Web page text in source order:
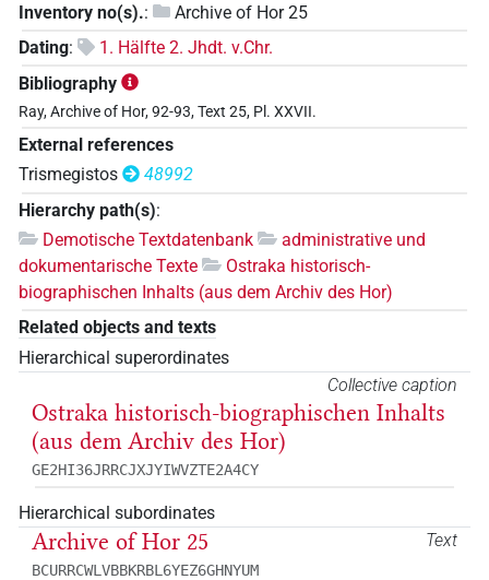
Inventory no(s).:
Archive of Hor 25
Dating:
1. Hälfte 2. Jhdt. v.Chr.
Bibliography
Ray, Archive of Hor, 92-93, Text 25, Pl. XXVII.
External references
Trismegistos
48992
Hierarchy path(s):
Demotische Textdatenbank
administrative und
dokumentarische Texte
Ostraka historisch-
biographischen Inhalts (aus dem Archiv des Hor)
Related objects and texts
Hierarchical superordinates
Collective caption
Ostraka historisch-biographischen Inhalts
(aus dem Archiv des Hor)
GE2HI36JRRCJXJYIWVZTE2A4CY
Hierarchical subordinates
Text
Archive of Hor 25
BCURRCWLVBBKRBL6YEZ6GHNYUM